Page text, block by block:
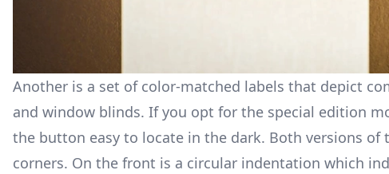
Another is a set of color-matched labels that depict
and window blinds. If you opt for the special edition
the button easy to locate in the dark. Both versions
corners. On the front is a circular indentation which